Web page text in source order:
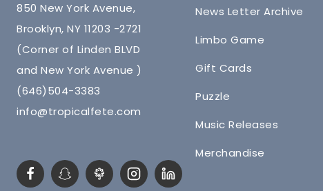
850 New York Avenue,
Brooklyn, NY 11203 -2721
(Corner of Linden BLVD
and New York Avenue )
(646)504-3383
info@tropicalfete.com
News Letter Archive
Limbo Game
Gift Cards
Puzzle
Music Releases
Merchandise